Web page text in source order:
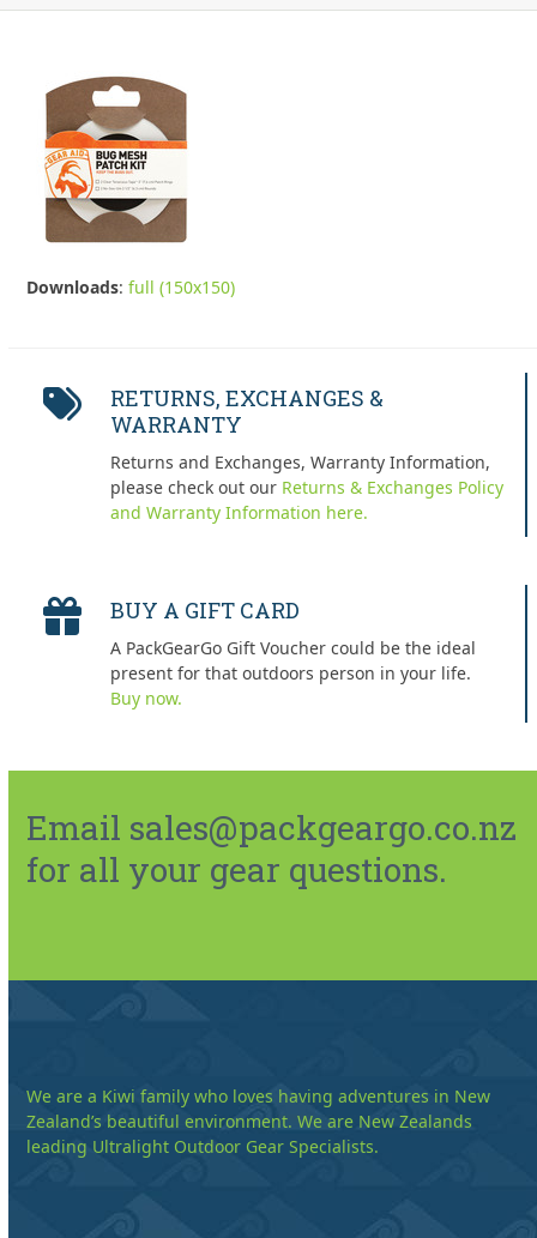
Downloads:full (150x150)
RETURNS, EXCHANGES &
WARRANTY
Returns and Exchanges, Warranty Information,
please check out our Returns & Exchanges Policy
and Warranty Information here.
BUY A GIFT CARD
A PackGearGo Gift Voucher could be the ideal
present for that outdoors person in your life.
Buy now.
Email sales@packgeargo.co.nz
for all your gear questions.
We are a Kiwi family who loves having adventures in New
Zealand’s beautiful environment. We are New Zealands
leading Ultralight Outdoor Gear Specialists.